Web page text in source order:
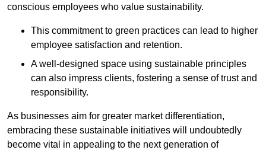
conscious employees who value sustainability.
This commitment to green practices can lead to higher
employee satisfaction and retention.
A well-designed space using sustainable principles
can also impress clients, fostering a sense of trust and
responsibility.
As businesses aim for greater market differentiation,
embracing these sustainable initiatives will undoubtedly
become vital in appealing to the next generation of